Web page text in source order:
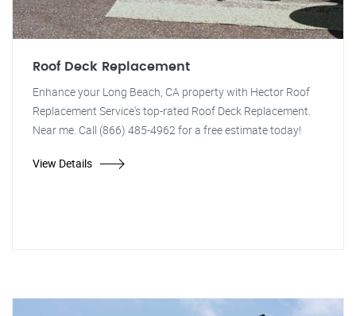
Roof Deck Replacement
Enhance your Long Beach, CA property with Hector Roof
Replacement Service's top-rated Roof Deck Replacement.
Near me. Call (866) 485-4962 for a free estimate today!
View Details